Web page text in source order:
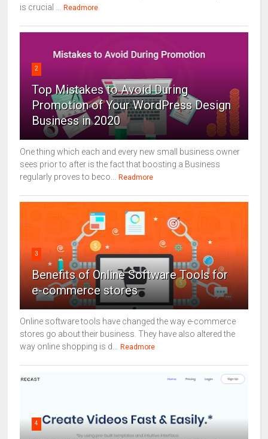
is crucial ...
Readmore
2
Top Mistakes to Avoid During
Promotion of Your WordPress Design
Business in 2020
One thing which each and every new small business owner
sees prior to after is the fact that boosting a Business
regularly proves to beco...
Readmore
3
Benefits of Online Software Tools for
e-commerce stores
Online software tools have changed the way e-commerce
stores go about their business. They have also altered the
way online shopping is d...
Readmore
4